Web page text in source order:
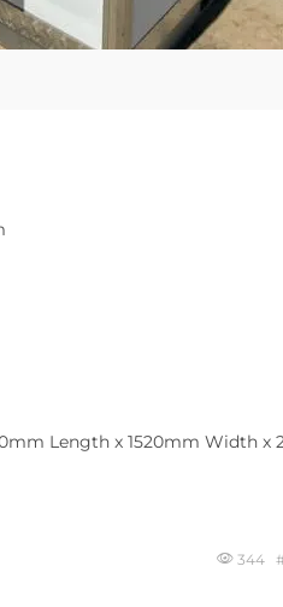
Length x 1520mm Width x
344